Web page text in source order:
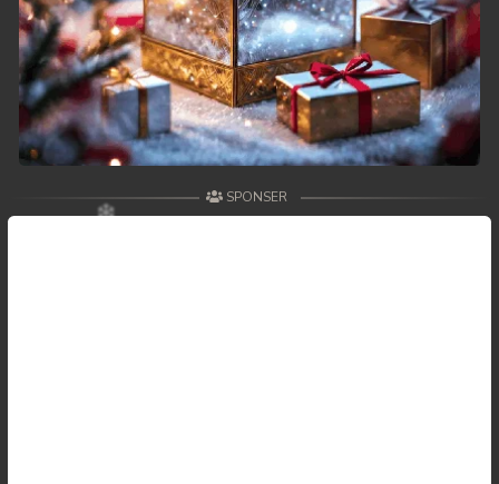
SPONSER